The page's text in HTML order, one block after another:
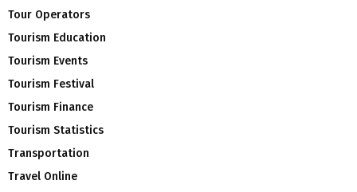
Tour Operators
Tourism Education
Tourism Events
Tourism Festival
Tourism Finance
Tourism Statistics
Transportation
Travel Online